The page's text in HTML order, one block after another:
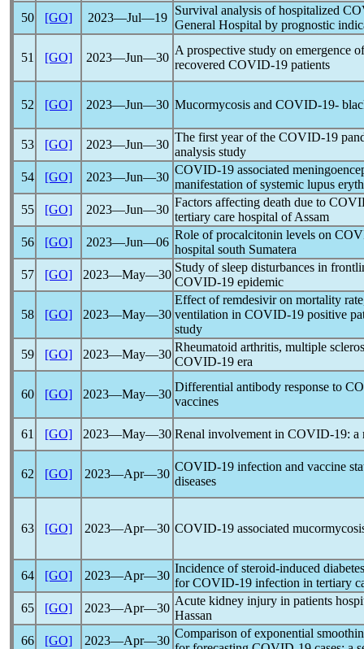
50
[GO] 2023―Jul―19
Survival analysis of hospitalized
General Hospital by prognostic
51 [GO] 2023―Jun―30
A prospective study on emergence
recovered COVID-19 patients
52 [GO] 2023―Jun―30 Mucormycosis and COVID-19-
53 [GO] 2023―Jun―30
The first year of the COVID-19
analysis study
54
[GO] 2023―Jun―30
COVID-19 associated
manifestation of systemic lupus
55
[GO] 2023―Jun―30
Factors affecting death due to
tertiary care hospital of Assam
56
[GO] 2023―Jun―06
Role of procalcitonin levels on
hospital south Sumatera
57
[GO] 2023―May―30
Study of sleep disturbances in
COVID-19 epidemic
58 [GO] 2023―May―30
Effect of remdesivir on mortality
ventilation in COVID-19 positive
study
59
[GO] 2023―May―30
Rheumatoid arthritis, multiple
COVID-19 era
60 [GO] 2023―May―30
Differential antibody response to
vaccines
61 [GO] 2023―May―30 Renal involvement in COVID-19: a
62 [GO] 2023―Apr―30
COVID-19 infection and vaccine
diseases
63 [GO] 2023―Apr―30 COVID-19 associated
64 [GO] 2023―Apr―30
Incidence of steroid-induced
forCOVID-19 infection in tertiary
65
[GO] 2023―Apr―30
Acute kidney injury in patients
Hassan
66
[GO] 2023―Apr―30
Comparison of exponential